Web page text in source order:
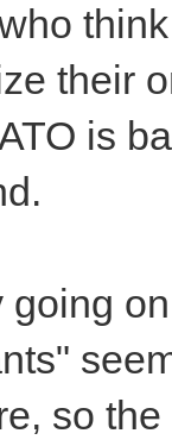
their
is
so